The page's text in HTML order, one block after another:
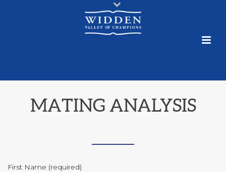
MATING ANALYSIS
First Name (required)